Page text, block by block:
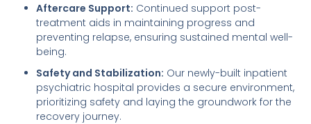
Aftercare Support: Continued support post-
treatment aids in maintaining progress and
preventing relapse, ensuring sustained mental well-
being.
Safety and Stabilization: Our newly-built inpatient
psychiatric hospital provides a secure environment,
prioritizing safety and laying the groundwork for the
recovery journey.